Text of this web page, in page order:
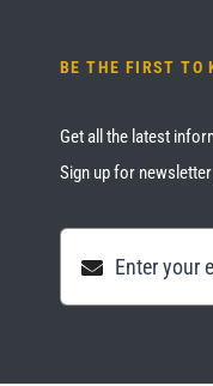
BE THE FIRST TO
Get all the latest
Sign up for